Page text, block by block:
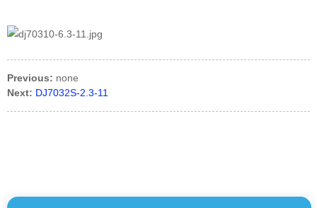
Previous: none
Next: DJ7032S-2.3-11